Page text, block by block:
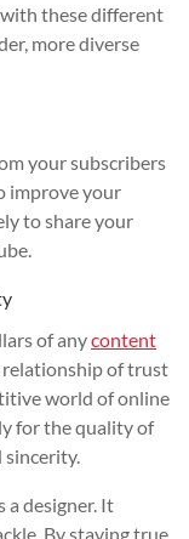
these different
more diverse
your subscribers
improve your
to share your
of anycontent
of trust
world of online
for the quality of
designer. It
By staying true